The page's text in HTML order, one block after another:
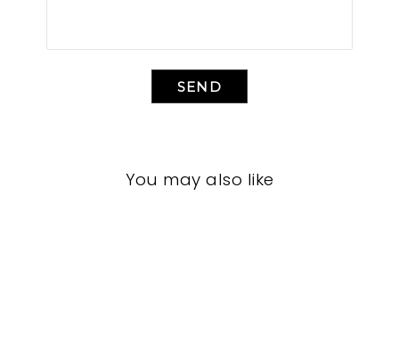
SEND
You may also like